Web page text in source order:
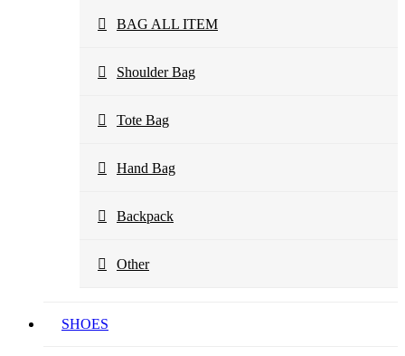
BAG ALL ITEM
Shoulder Bag
Tote Bag
Hand Bag
Backpack
Other
SHOES